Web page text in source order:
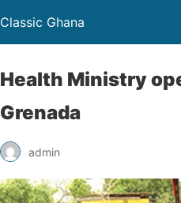
Classic Ghana
Health Ministry
Grenada
admin